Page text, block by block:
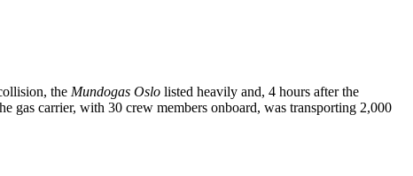
the Mundogas Oslo listed heavily and, 4 hours after the
gas carrier, with 30 crew members onboard, was transporting 2,000